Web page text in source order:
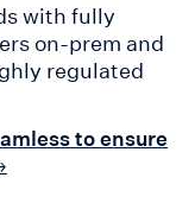
with fully
on-prem and
regulated
to ensure